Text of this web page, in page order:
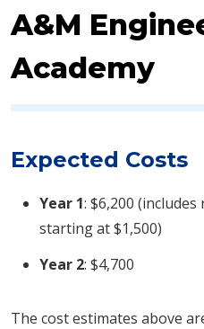
A&M
Academy
Expected Costs
Year 1: $6,200
starting at $1,500)
Year 2: $4,700
The cost estimates above